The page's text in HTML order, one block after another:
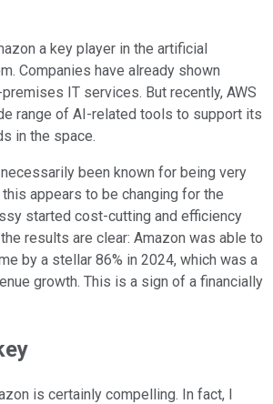
a key player in the artificial
Companies have already shown
IT services. But recently, AWS
range of AI-related tools to support its
in the space.
been known for being very
appears to be changing for the
started cost-cutting and efficiency
results are clear: Amazon was able to
by a stellar 86% in 2024, which was a
growth. This is a sign of a financially
is certainly compelling. In fact, I